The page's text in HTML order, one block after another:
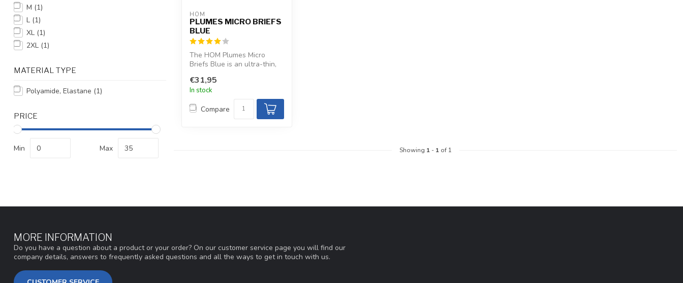
M (1)
L (1)
XL (1)
2XL (1)
MATERIAL TYPE
Polyamide, Elastane (1)
PRICE
Min Max
HOM
PLUMES MICRO BRIEFS
BLUE
The HOM Plumes Micro
Briefs Blue is an ultra-thin,
€31,95
In stock
Compare
Showing 1- 1of 1
MORE INFORMATION
Do you have a question about a product or your order? On our customer service page you will find our
company details, answers to frequently asked questions and all the ways to get in touch with us.